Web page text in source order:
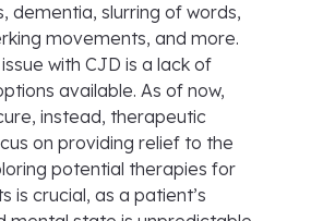
dementia, slurring of words,
movements, and more.
with CJD is a lack of
available. As of now,
instead, therapeutic
on providing relief to the
potential therapies for
is crucial, as a patient’s